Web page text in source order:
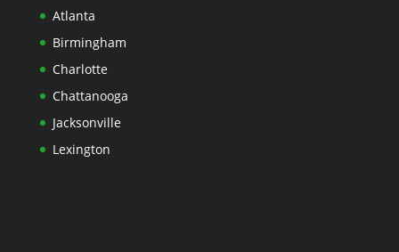
Atlanta
Birmingham
Charlotte
Chattanooga
Jacksonville
Lexington